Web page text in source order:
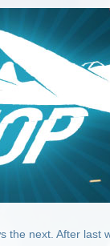
next. After last